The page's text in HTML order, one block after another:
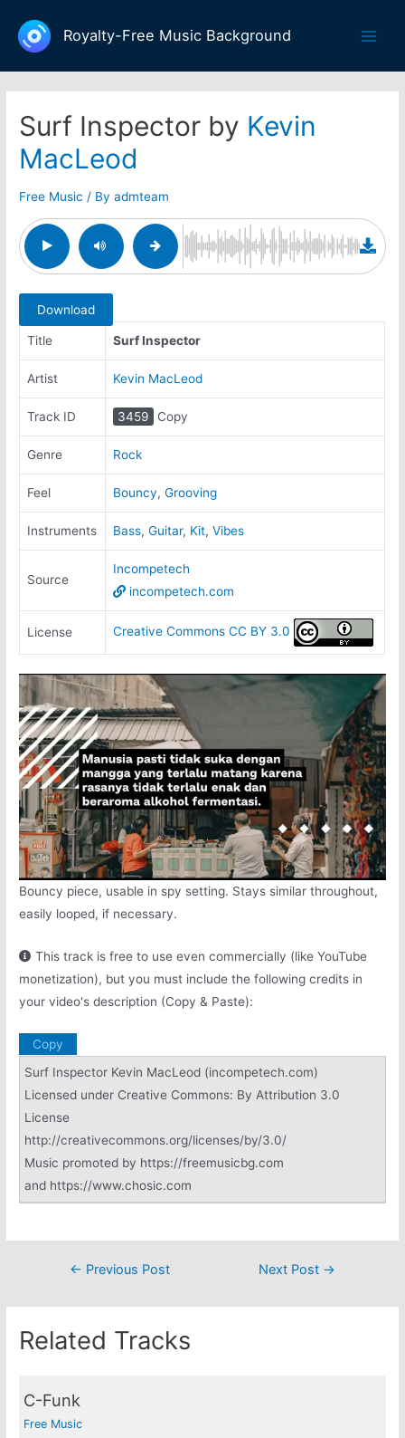
content
Royalty-Free Music Background
Surf Inspector by Kevin
MacLeod
Free Music / Byadmteam
Download
Title Surf Inspector
Artist Kevin MacLeod
Track ID 3459 Copy
Genre Rock
Feel Bouncy,Grooving
Instruments Bass,Guitar, Kit,Vibes
Source
Incompetech
incompetech.com
License Creative Commons CC BY 3.0
Bouncy piece, usable in spy setting. Stays similar throughout,
easily looped, if necessary.
This track is free to use even commercially (like YouTube
monetization), but you must include the following credits in
your video's description (Copy & Paste):
Copy
Surf Inspector Kevin MacLeod (incompetech.com)
Licensed under Creative Commons: By Attribution 3.0
License
http://creativecommons.org/licenses/by/3.0/
Music promoted by https://freemusicbg.com
and https://www.chosic.com
Post← Previous Post Next Post →
Related Tracks
C-Funk
Free Music